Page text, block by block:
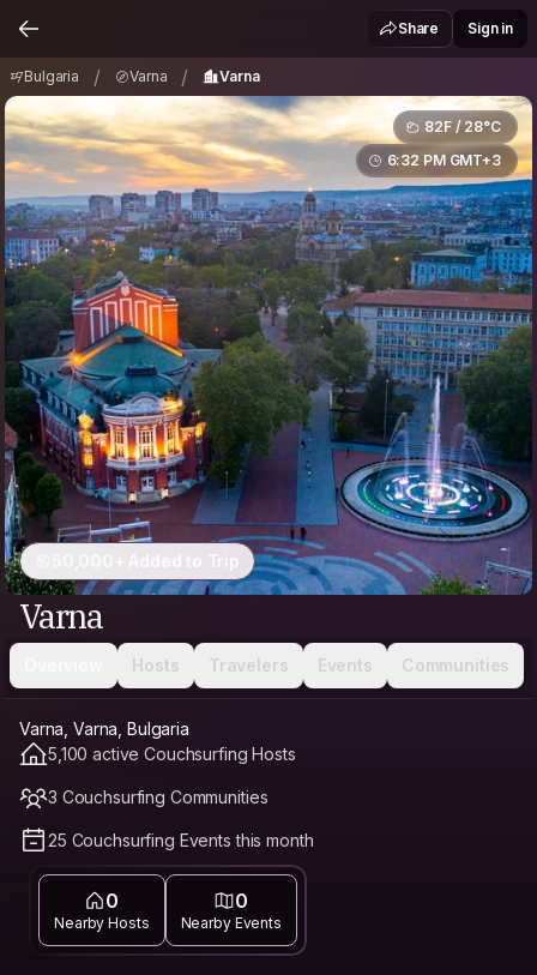
Share Sign in
Bulgaria / Varna / Varna
82F / 28°C
6:32 PM GMT+3
50,000+ Added to Trip
Varna
Hosts Travelers Events Communities
Varna, Varna, Bulgaria
5,100 active Couchsurfing Hosts
3 Couchsurfing Communities
25 Couchsurfing Events this month
0
Nearby Hosts
0
Nearby Events